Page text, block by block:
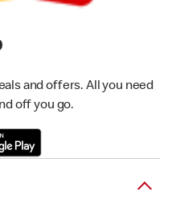
and offers. All you need
off you go.